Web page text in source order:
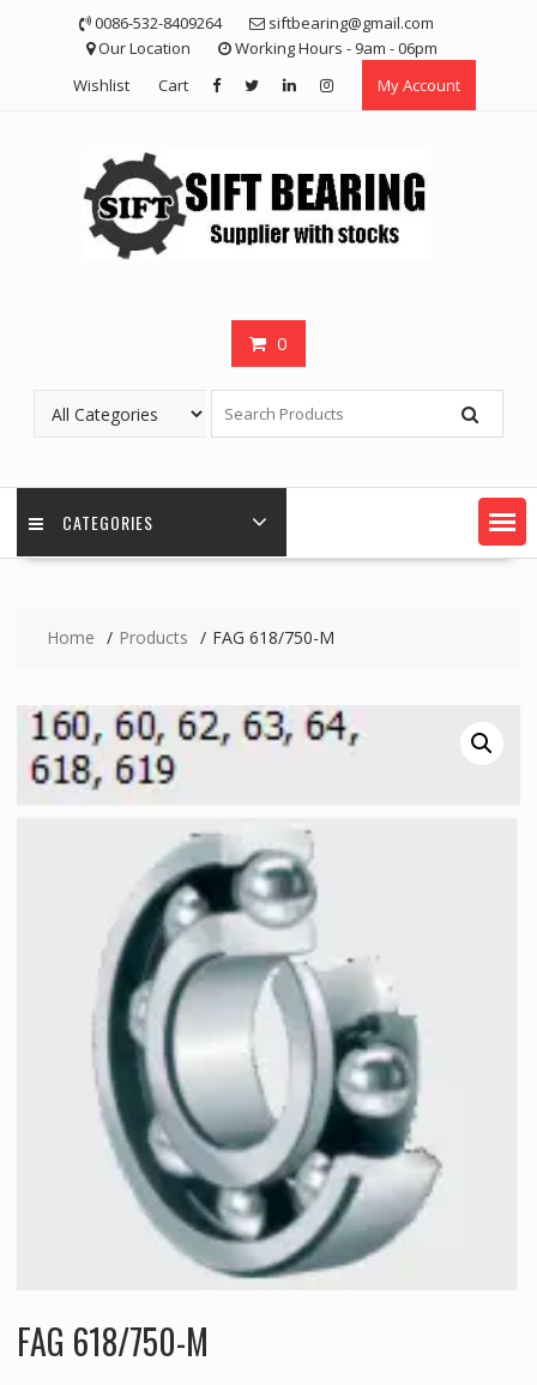
0086-532-8409264
siftbearing@gmail.com
Our Location
Working Hours - 9am - 06pm
Wishlist
Cart My Account
0
CATEGORIES
Home Products FAG 618/750-M
FAG 618/750-M